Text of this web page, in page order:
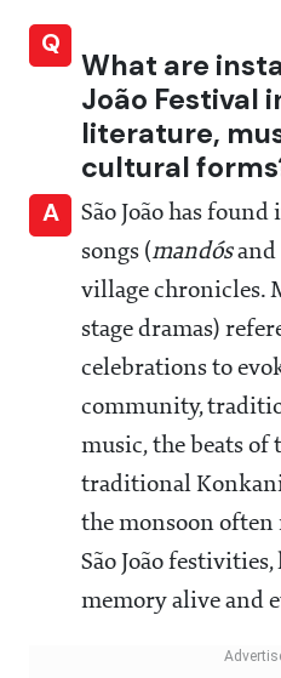
Q
What are
João Festival
literature,
cultural
A
São João has
songs (mandósand
village chronicles.
stage dramas)
celebrations to
community,
music, the beats of
traditional
the monsoon
São João
memory alive and